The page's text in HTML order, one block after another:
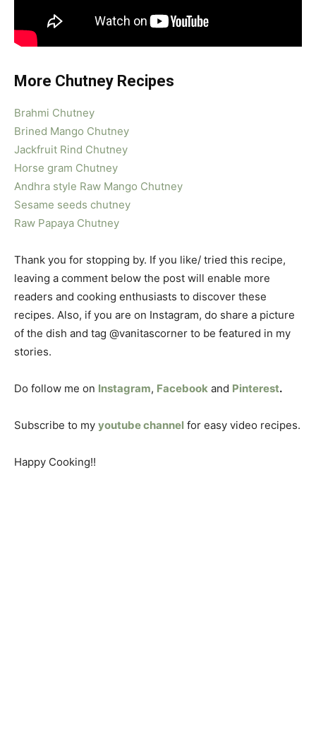
More Chutney Recipes
Brahmi Chutney
Brined Mango Chutney
Jackfruit Rind Chutney
Horse gram Chutney
Andhra style Raw Mango Chutney
Sesame seeds chutney
Raw Papaya Chutney
Thank you for stopping by. If you like/ tried this recipe,
leaving a comment below the post will enable more
readers and cooking enthusiasts to discover these
recipes. Also, if you are on Instagram, do share a picture
of the dish and tag @vanitascorner to be featured in my
stories.
Do follow me on Instagram, Facebook and Pinterest.
Subscribe to my youtube channel for easy video recipes.
Happy Cooking!!